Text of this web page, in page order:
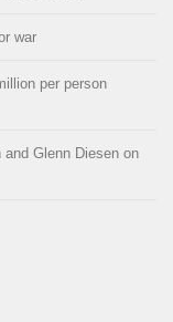
war
per person
Glenn Diesen on